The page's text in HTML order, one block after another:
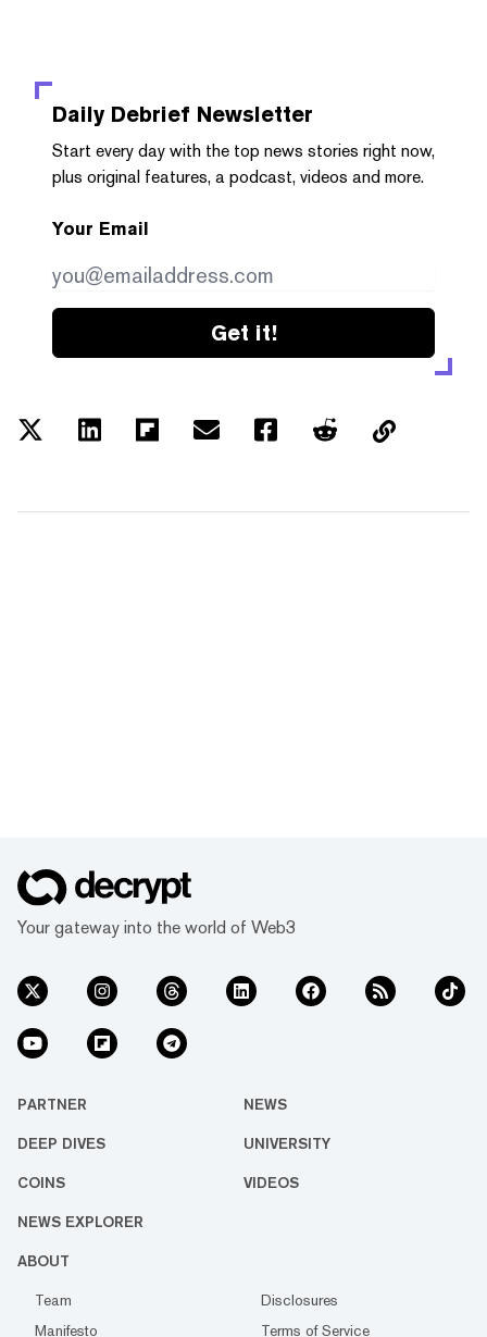
Daily Debrief Newsletter
Start every day with the top news stories right now,
plus original features, a podcast, videos and more.
Your Email
Get it!
Your gateway into the world of Web3
PARTNER NEWS
DEEP DIVES UNIVERSITY
COINS VIDEOS
NEWS EXPLORER
ABOUT
Team
Disclosures
Manifesto
Terms of Service